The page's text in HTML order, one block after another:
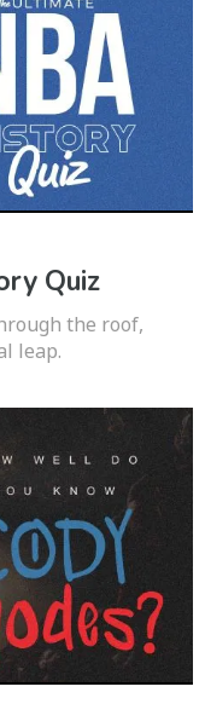
Quiz
the roof,
leap.